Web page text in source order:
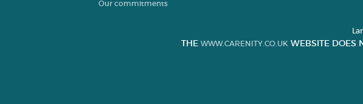
Our commitments
THE WWW.CARENITY.CO.UK WEBSITE DOES